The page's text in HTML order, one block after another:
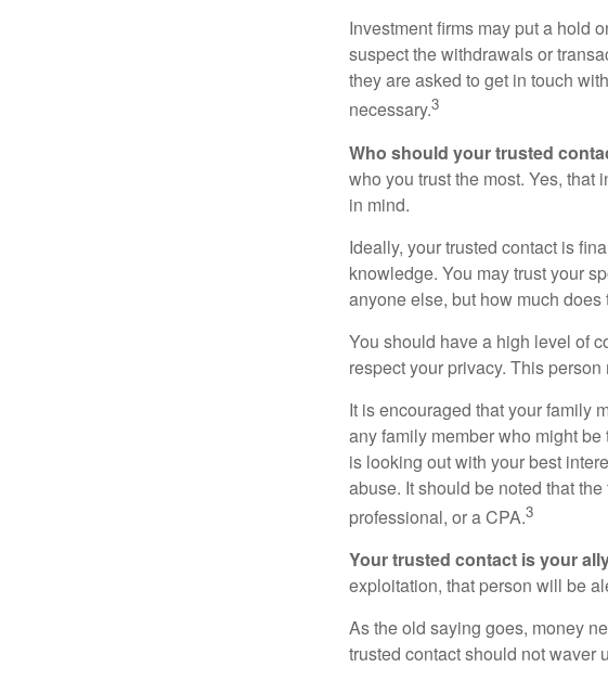
Investment firms may put a hold
suspect the withdrawals or
they are asked to get in touch
necessary.3
Who should your trusted
who you trust the most. Yes, that
in mind.
Ideally, your trusted contact is
knowledge. You may trust your
anyone else, but how much
You should have a high level of
respect your privacy. This
It is encouraged that your family
any family member who might
is looking out with your best
abuse. It should be noted that
professional, or a CPA.3
Your trusted contact is your
exploitation, that person will be
As the old saying goes, money
trusted contact should not waver